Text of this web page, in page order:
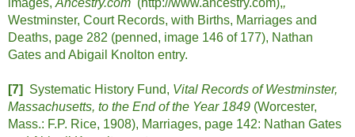
Westminster, Court Records, with Births, Marriages and
Deaths, page 282 (penned, image 146 of 177), Nathan
Gates and Abigail Knolton entry.
[7] Systematic History Fund, Vital Records of Westminster,
Massachusetts, to the End of the Year 1849 (Worcester,
Mass.: F.P. Rice, 1908), Marriages, page 142: Nathan Gates